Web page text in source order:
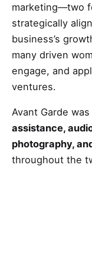
marketing—two
strategically
business’s
many driven
engage, and
ventures.
Avant Garde
assistance,
photography,
throughout the